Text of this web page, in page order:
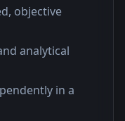
objective
analytical
in a